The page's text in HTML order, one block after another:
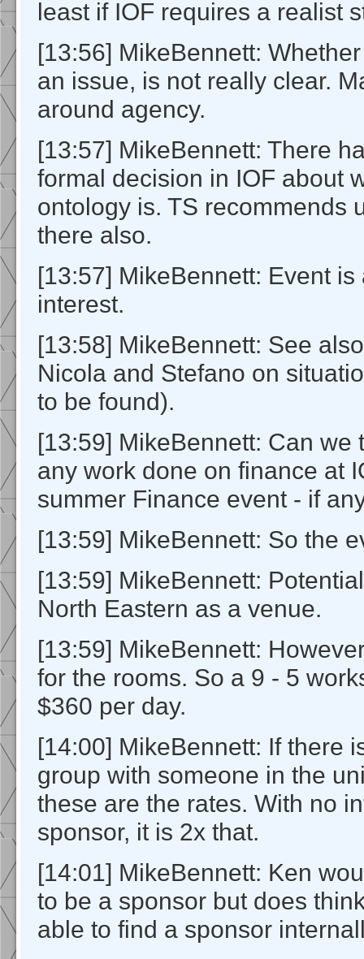
least if IOF requires a realist
[13:56] MikeBennett:
an issue, is not really clear.
around agency.
[13:57] MikeBennett: There
formal decision in IOF about
ontology is. TS recommends
there also.
[13:57] MikeBennett: Event
interest.
[13:58] MikeBennett: See
Nicola and Stefano on
to be found).
[13:59] MikeBennett: Can we
any work done on finance at
summer Finance event - if
[13:59] MikeBennett: So the
[13:59] MikeBennett:
North Eastern as a venue.
[13:59] MikeBennett:
for the rooms. So a 9 - 5
$360 per day.
[14:00] MikeBennett: If there
group with someone in the
these are the rates. With no
sponsor, it is 2x that.
[14:01] MikeBennett: Ken
to be a sponsor but does
able to find a sponsor